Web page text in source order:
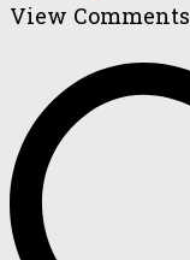
View Comments